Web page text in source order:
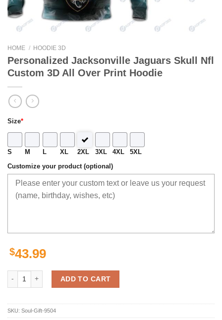
HOME / HOODIE 3D
Personalized Jacksonville Jaguars Skull Nfl
Custom 3D All Over Print Hoodie
Size*
S M L XL 2XL 3XL 4XL 5XL
Customize your product (optional)
$43.99
Personalized Jacksonville Jaguars Skull Nfl Custom 3D All Over
ADD TO CART
SKU: Soul-Gift-9504